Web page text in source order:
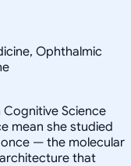
Ophthalmic
Science
mean she studied
— the molecular
that